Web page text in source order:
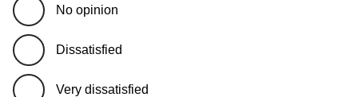
No opinion
Dissatisfied
Very dissatisfied